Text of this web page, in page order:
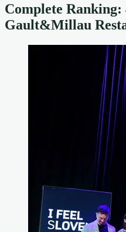
Complete Ranking:
Gault&Millau